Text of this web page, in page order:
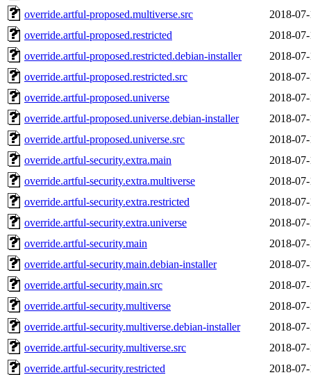
override.artful-proposed.multiverse.src
2018-
override.artful-proposed.restricted
2018-
override.artful-proposed.restricted.debian-installer
2018-
override.artful-proposed.restricted.src
2018-
override.artful-proposed.universe
2018-
override.artful-proposed.universe.debian-installer
2018-
override.artful-proposed.universe.src
2018-
override.artful-security.extra.main
2018-
override.artful-security.extra.multiverse
2018-
override.artful-security.extra.restricted
2018-
override.artful-security.extra.universe
2018-
override.artful-security.main
2018-
override.artful-security.main.debian-installer
2018-
override.artful-security.main.src
2018-
override.artful-security.multiverse
2018-
override.artful-security.multiverse.debian-installer
2018-
override.artful-security.multiverse.src
2018-
override.artful-security.restricted
2018-